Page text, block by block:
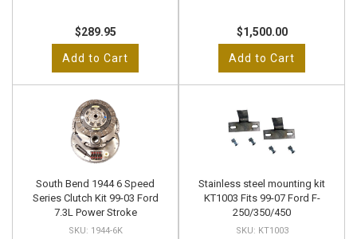
$289.95
Add to Cart
$1,500.00
Add to Cart
South Bend 1944 6 Speed
Series Clutch Kit 99-03 Ford
7.3L Power Stroke
1944-6K
Stainless steel mounting kit
KT1003 Fits 99-07 Ford F-
250/350/450
KT1003